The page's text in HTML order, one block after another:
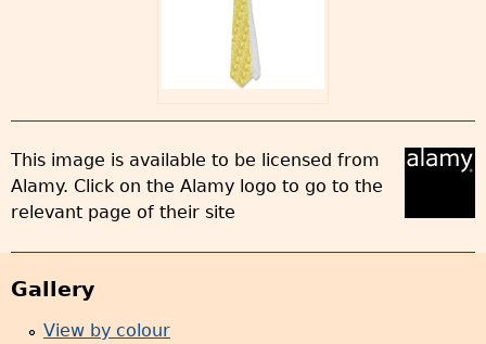
This image is available to be licensed from
Alamy. Click on the Alamy logo to go to the
relevant page of their site
Gallery
View by colour